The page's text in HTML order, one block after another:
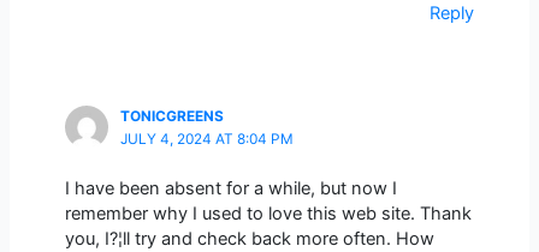
Reply
TONICGREENS
JULY 4, 2024 AT 8:04 PM
I have been absent for a while, but now I
remember why I used to love this web site. Thank
you, I?¦ll try and check back more often. How